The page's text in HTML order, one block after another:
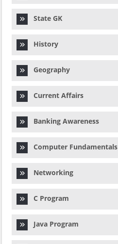
State GK
History
Geography
Current Affairs
Banking Awareness
Computer Fundamentals
Networking
C Program
Java Program